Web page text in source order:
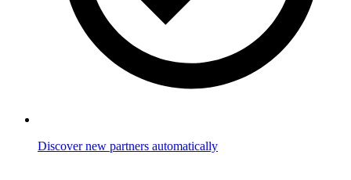
Discover new partners automatically